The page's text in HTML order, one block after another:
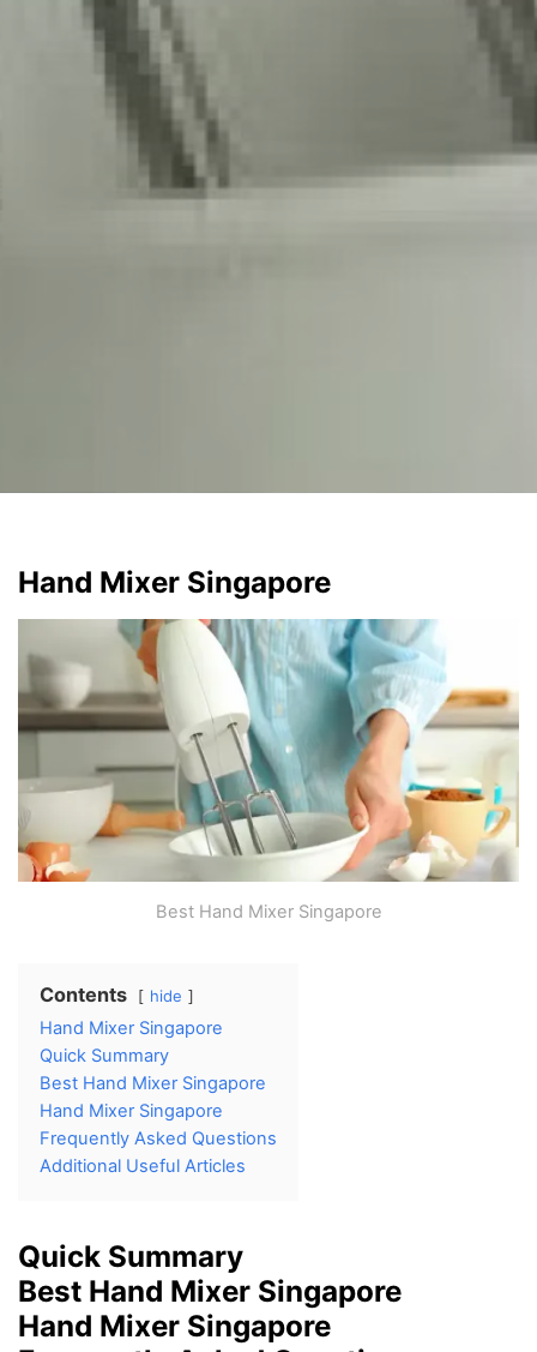
Hand Mixer Singapore
Best Hand Mixer Singapore
Contents hide
Hand Mixer Singapore
Quick Summary
Best Hand Mixer Singapore
Hand Mixer Singapore
Frequently Asked Questions
Additional Useful Articles
Quick Summary
Best Hand Mixer Singapore
Hand Mixer Singapore